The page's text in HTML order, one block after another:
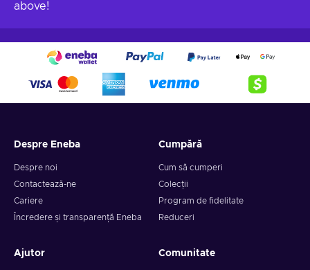
above!
Despre Eneba
Despre noi
Contactează-ne
Cariere
Încredere și transparență Eneba
Cumpără
Cum să cumperi
Colecții
Program de fidelitate
Reduceri
Ajutor Comunitate